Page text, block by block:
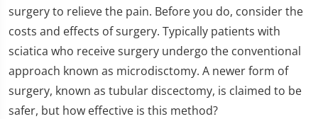
surgery to relieve the pain. Before you do, consider the
costs and effects of surgery. Typically patients with
sciatica who receive surgery undergo the conventional
approach known as microdisctomy. A newer form of
surgery, known as tubular discectomy, is claimed to be
safer, but how effective is this method?